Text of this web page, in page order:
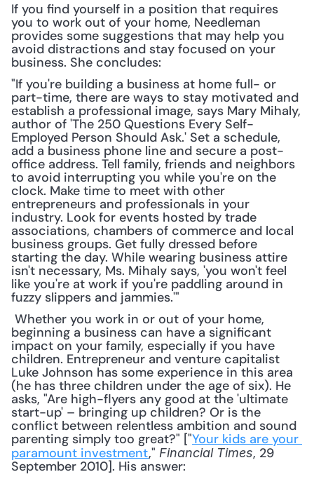
If you find yourself in a position that requires
you to work out of your home, Needleman
provides some suggestions that may help you
avoid distractions and stay focused on your
business. She concludes:
"If you're building a business at home full- or
part-time, there are ways to stay motivated and
establish a professional image, says Mary Mihaly,
author of 'The 250 Questions Every Self-
Employed Person Should Ask.' Set a schedule,
add a business phone line and secure a post-
office address. Tell family, friends and neighbors
to avoid interrupting you while you're on the
clock. Make time to meet with other
entrepreneurs and professionals in your
industry. Look for events hosted by trade
associations, chambers of commerce and local
business groups. Get fully dressed before
starting the day. While wearing business attire
isn't necessary, Ms. Mihaly says, 'you won't feel
like you're at work if you're paddling around in
fuzzy slippers and jammies.'"
beginning a business can have a significant
impact on your family, especially if you have
children. Entrepreneur and venture capitalist
Luke Johnson has some experience in this area
(he has three children under the age of six). He
asks, "Are high-flyers any good at the 'ultimate
start-up' – bringing up children? Or is the
conflict between relentless ambition and sound
parenting simply too great?" ["Your kids are your
paramount investment," Financial Times, 29
September 2010]. His answer: